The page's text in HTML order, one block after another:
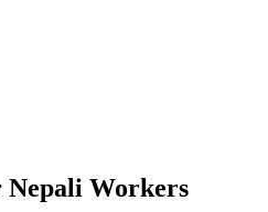
Nepali Workers